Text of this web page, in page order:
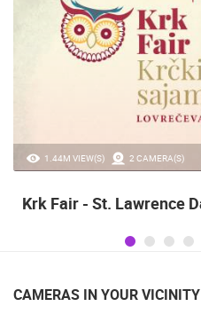
20.97K VIEW(S) 2 CAMERA(S)
Alka of Sinj
CAMERAS IN YOUR VICINITY